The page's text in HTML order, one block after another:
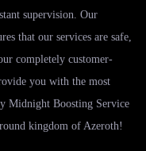
supervision. Our
that our services are safe,
completely customer-
you with the most
Midnight Boosting Service
kingdom of Azeroth!